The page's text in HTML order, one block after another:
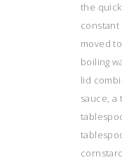
the
constant
moved
boiling
lid
sauce, a